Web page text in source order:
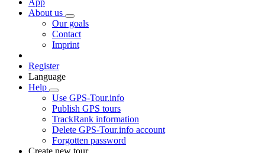
About us
Our goals
Contact
Imprint
Register
Language
Help
Use GPS-Tour.info
Publish GPS tours
TrackRank information
Delete GPS-Tour.info account
Forgotten password
Create new tour